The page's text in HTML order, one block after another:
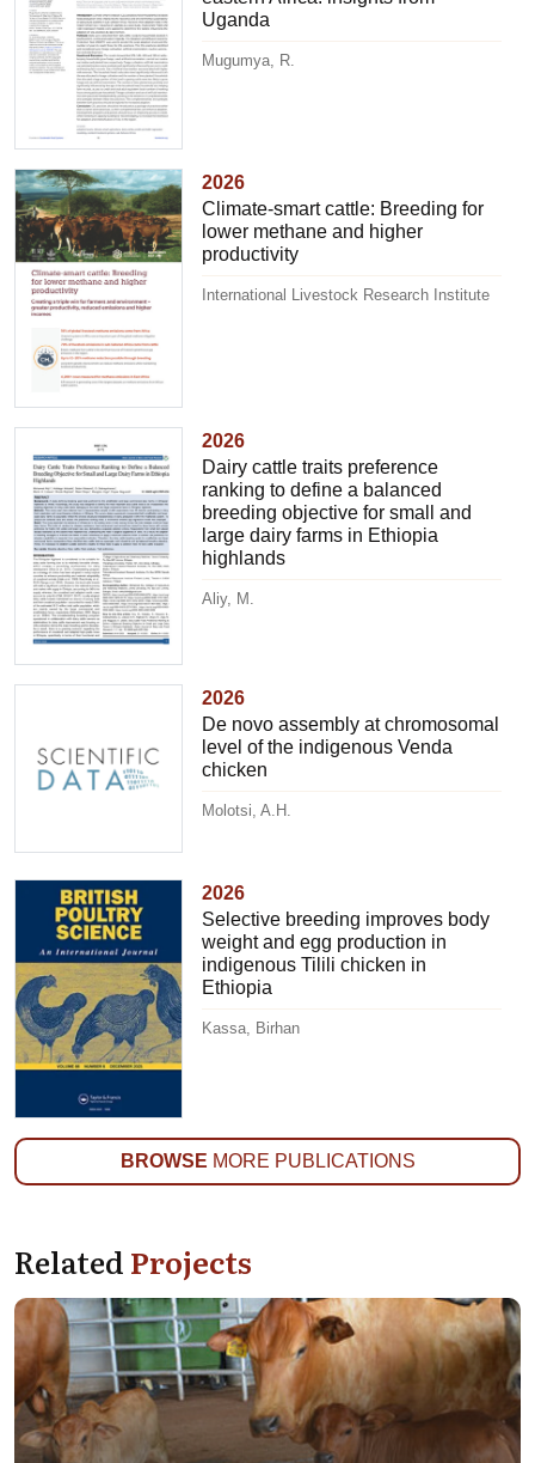
Uganda
Mugumya, R.
2026
Climate-smart cattle: Breeding for
lower methane and higher
productivity
International Livestock Research Institute
2026
Dairy cattle traits preference
ranking to define a balanced
breeding objective for small and
large dairy farms in Ethiopia
highlands
Aliy, M.
2026
De novo assembly at chromosomal
level of the indigenous Venda
chicken
Molotsi, A.H.
2026
Selective breeding improves body
weight and egg production in
indigenous Tilili chicken in
Ethiopia
Kassa, Birhan
BROWSE MORE PUBLICATIONS
RelatedProjects